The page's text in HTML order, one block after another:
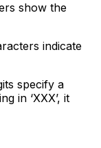
show the
indicate
specify a
in ‘XXX’, it